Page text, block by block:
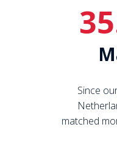
Since
matched